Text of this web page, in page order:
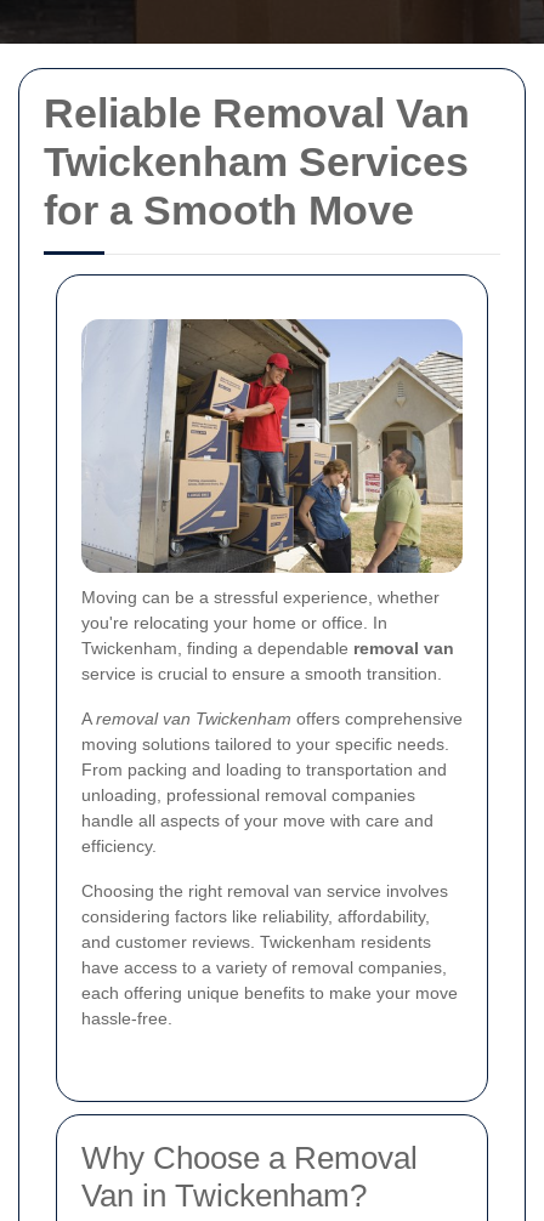
Reliable Removal Van
Twickenham Services
for a Smooth Move
Moving can be a stressful experience, whether
you're relocating your home or office. In
Twickenham, finding a dependable removal van
service is crucial to ensure a smooth transition.
Aremoval van Twickenham offers comprehensive
moving solutions tailored to your specific needs.
From packing and loading to transportation and
unloading, professional removal companies
handle all aspects of your move with care and
efficiency.
Choosing the right removal van service involves
considering factors like reliability, affordability,
and customer reviews. Twickenham residents
have access to a variety of removal companies,
each offering unique benefits to make your move
hassle-free.
Why Choose a Removal
Van in Twickenham?